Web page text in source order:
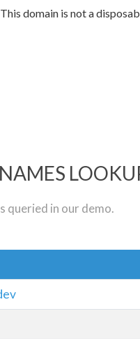
This domain is not a
queried in our demo.